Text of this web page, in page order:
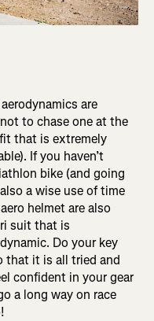
are
to chase one at the
that is extremely
If you haven’t
bike (and going
a wise use of time
helmet are also
suit that is
Do your key
that it is all tried and
confident in your gear
a long way on race